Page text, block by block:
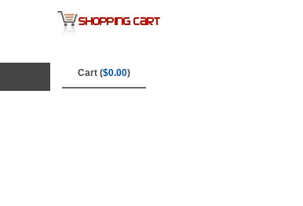
Cart ($0.00)